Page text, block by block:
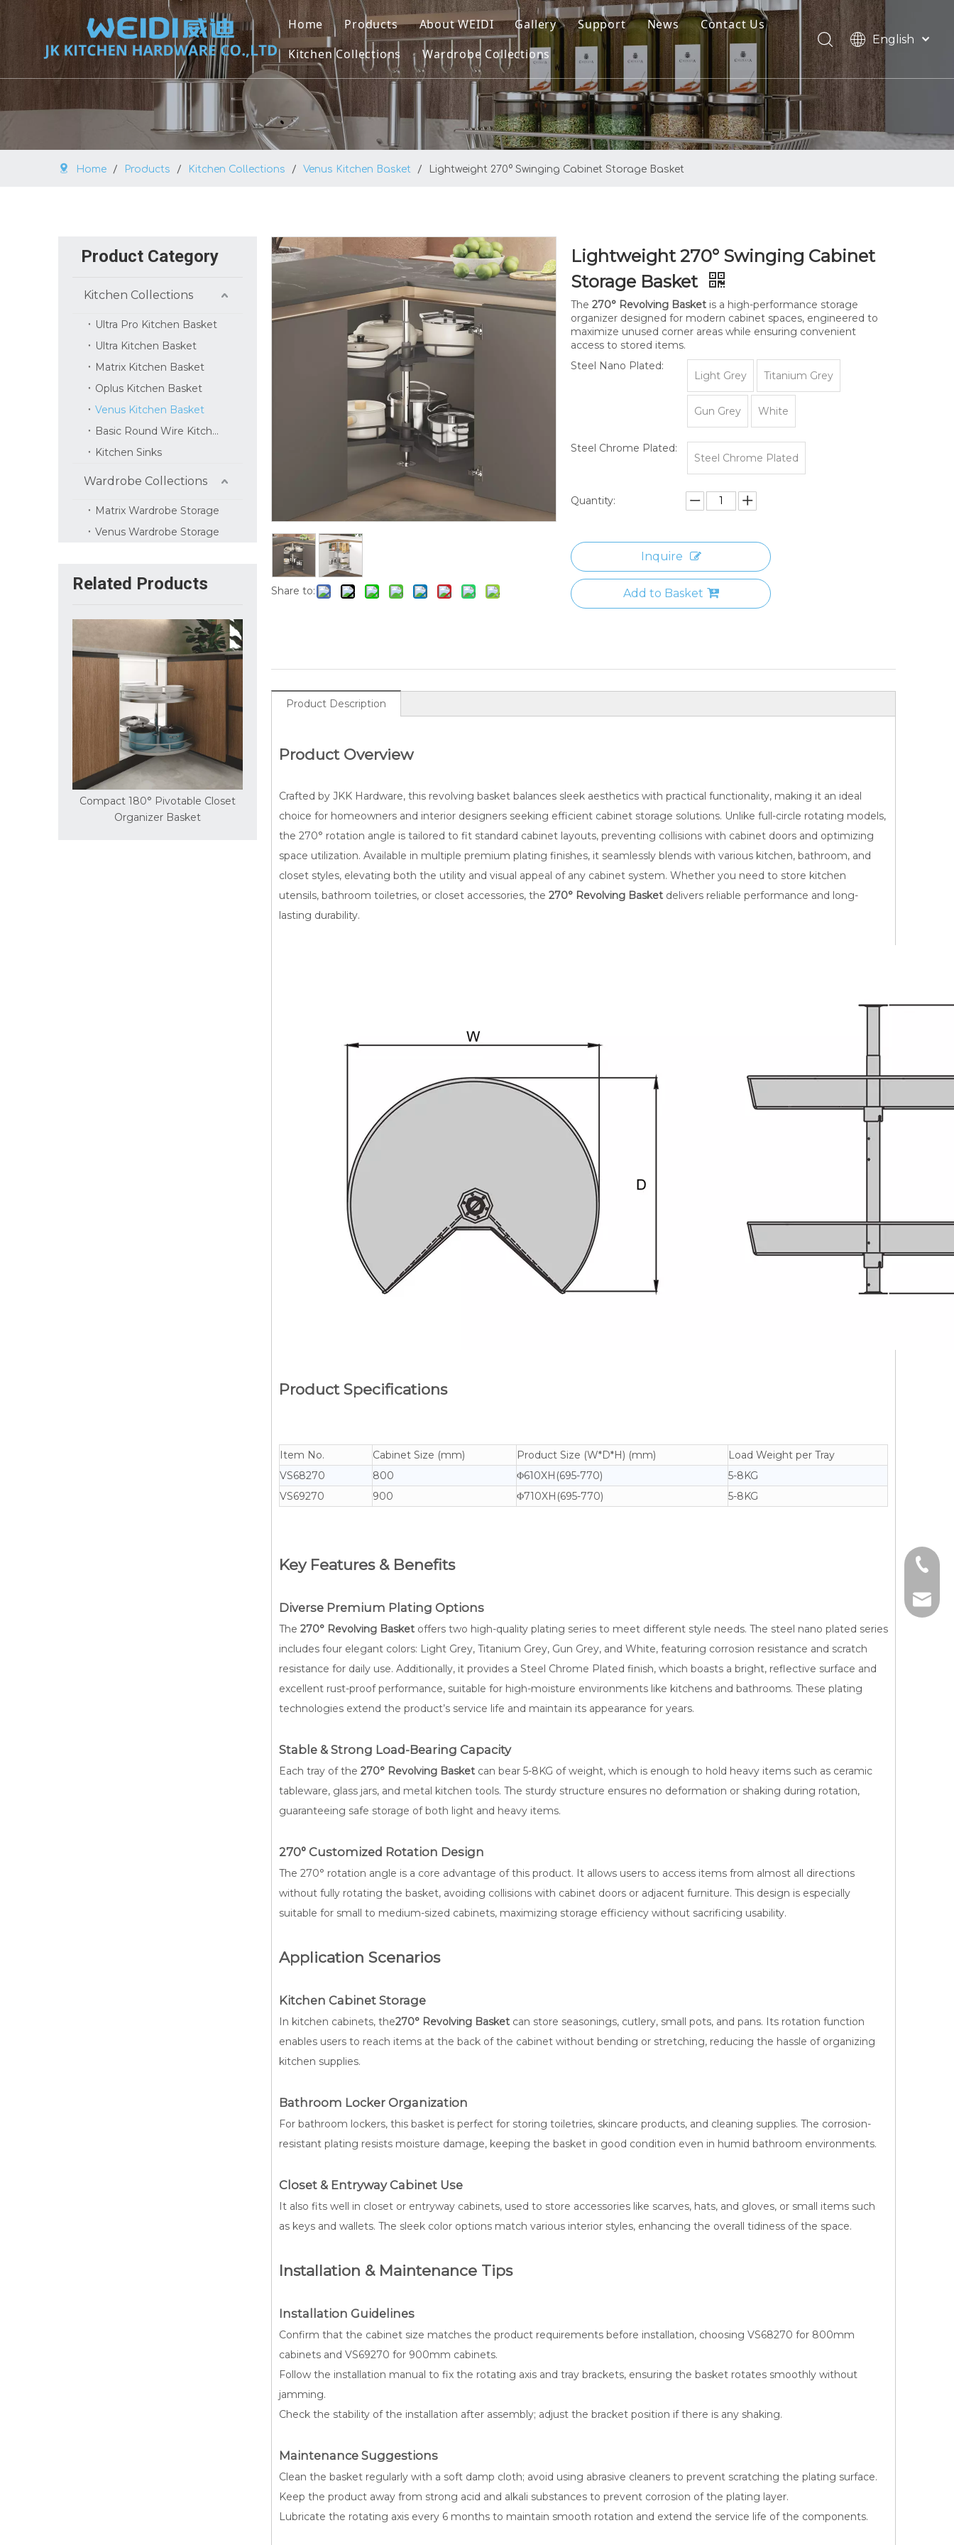
Home Products
Kitchen Collections
Wardrobe Collections
About WEIDI
Company Profile
Our Honor
Gallery Support
Downloads
Video
News
Contact Us
Kitchen Collections
Ultra Kitchen Basket
Ultra Pro Kitchen Basket
Matrix Kitchen Basket
Basic Round Wire Kitchen Basket
Wardrobe Collections
English
العربية
Français
Pусский
Español
Português
Home / Products / Kitchen Collections / Venus Kitchen Basket / Lightweight 270° Swinging Cabinet Storage Basket
Product Category
Kitchen Collections
Ultra Pro Kitchen Basket
Ultra Kitchen Basket
Matrix Kitchen Basket
Oplus Kitchen Basket
Venus Kitchen Basket
Basic Round Wire Kitchen Basket
Kitchen Sinks
Wardrobe Collections
Matrix Wardrobe Storage
Venus Wardrobe Storage
Related Products
Pivotable Closet
Smooth 360° Circular Rotating
Storage Basket
Slim 270° Swing Kitchen Cabinet
Basket
Sleek 180° Rotatable Home
Storage Basket
Durable 180° Swivel Cabinet
Organizer Basket
Share to:
Lightweight 270° Swinging Cabinet
Storage Basket
The 270° Revolving Basket is a high-performance storage
organizer designed for modern cabinet spaces, engineered to
maximize unused corner areas while ensuring convenient
access to stored items.
Steel Nano Plated:
Light Grey Titanium Grey
Gun Grey White
Steel Chrome Plated:
Steel Chrome Plated
Quantity:
Inquire
Add to Basket
Product Description
Product Overview
Crafted by JKK Hardware, this revolving basket balances sleek aesthetics with practical functionality, making it an ideal
choice for homeowners and interior designers seeking efficient cabinet storage solutions. Unlike full-circle rotating models,
the 270° rotation angle is tailored to fit standard cabinet layouts, preventing collisions with cabinet doors and optimizing
space utilization. Available in multiple premium plating finishes, it seamlessly blends with various kitchen, bathroom, and
closet styles, elevating both the utility and visual appeal of any cabinet system. Whether you need to store kitchen
utensils, bathroom toiletries, or closet accessories, the 270° Revolving Basket delivers reliable performance and long-
lasting durability.
Product Specifications
Item No. Cabinet Size (mm) Product Size (W*D*H) (mm)
Load Weight per Tray
VS68270
800 Φ610XH(695-770)
5-8KG
VS69270
900 Φ710XH(695-770) 5-8KG
Key Features & Benefits
Diverse Premium Plating Options
The 270° Revolving Basket offers two high-quality plating series to meet different style needs. The steel nano plated series
includes four elegant colors: Light Grey, Titanium Grey, Gun Grey, and White, featuring corrosion resistance and scratch
resistance for daily use. Additionally, it provides a Steel Chrome Plated finish, which boasts a bright, reflective surface and
excellent rust-proof performance, suitable for high-moisture environments like kitchens and bathrooms. These plating
technologies extend the product’s service life and maintain its appearance for years.
Stable & Strong Load-Bearing Capacity
Each tray of the 270° Revolving Basket can bear 5-8KG of weight, which is enough to hold heavy items such as ceramic
tableware, glass jars, and metal kitchen tools. The sturdy structure ensures no deformation or shaking during rotation,
guaranteeing safe storage of both light and heavy items.
270° Customized Rotation Design
The 270° rotation angle is a core advantage of this product. It allows users to access items from almost all directions
without fully rotating the basket, avoiding collisions with cabinet doors or adjacent furniture. This design is especially
suitable for small to medium-sized cabinets, maximizing storage efficiency without sacrificing usability.
Application Scenarios
Kitchen Cabinet Storage
In kitchen cabinets, the270° Revolving Basket can store seasonings, cutlery, small pots, and pans. Its rotation function
enables users to reach items at the back of the cabinet without bending or stretching, reducing the hassle of organizing
kitchen supplies.
Bathroom Locker Organization
For bathroom lockers, this basket is perfect for storing toiletries, skincare products, and cleaning supplies. The corrosion-
resistant plating resists moisture damage, keeping the basket in good condition even in humid bathroom environments.
Closet & Entryway Cabinet Use
It also fits well in closet or entryway cabinets, used to store accessories like scarves, hats, and gloves, or small items such
as keys and wallets. The sleek color options match various interior styles, enhancing the overall tidiness of the space.
Installation & Maintenance Tips
Installation Guidelines
Confirm that the cabinet size matches the product requirements before installation, choosing VS68270 for 800mm
cabinets and VS69270 for 900mm cabinets.
Follow the installation manual to fix the rotating axis and tray brackets, ensuring the basket rotates smoothly without
jamming.
Check the stability of the installation after assembly; adjust the bracket position if there is any shaking.
Maintenance Suggestions
Clean the basket regularly with a soft damp cloth; avoid using abrasive cleaners to prevent scratching the plating surface.
Keep the product away from strong acid and alkali substances to prevent corrosion of the plating layer.
Lubricate the rotating axis every 6 months to maintain smooth rotation and extend the service life of the components.
+86-